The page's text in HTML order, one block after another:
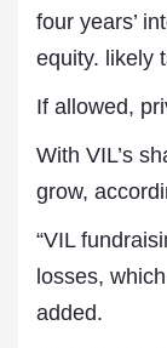
four years’
equity. likely
If allowed,
With VIL’s
grow,
“VIL
losses,
added.